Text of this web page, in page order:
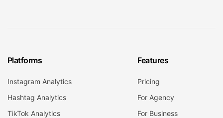
Platforms
Instagram Analytics
Hashtag Analytics
TikTok Analytics
Features
Pricing
For Agency
For Business